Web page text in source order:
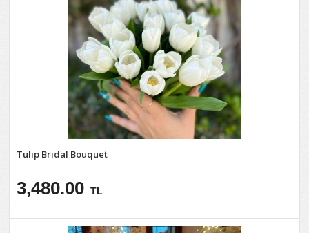
Tulip Bridal Bouquet
3,480.00 TL